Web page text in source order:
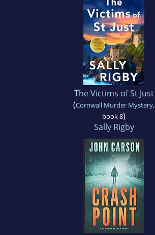
The Victims of St Just
(Cornwall Murder Mystery,
book 8)
Sally Rigby